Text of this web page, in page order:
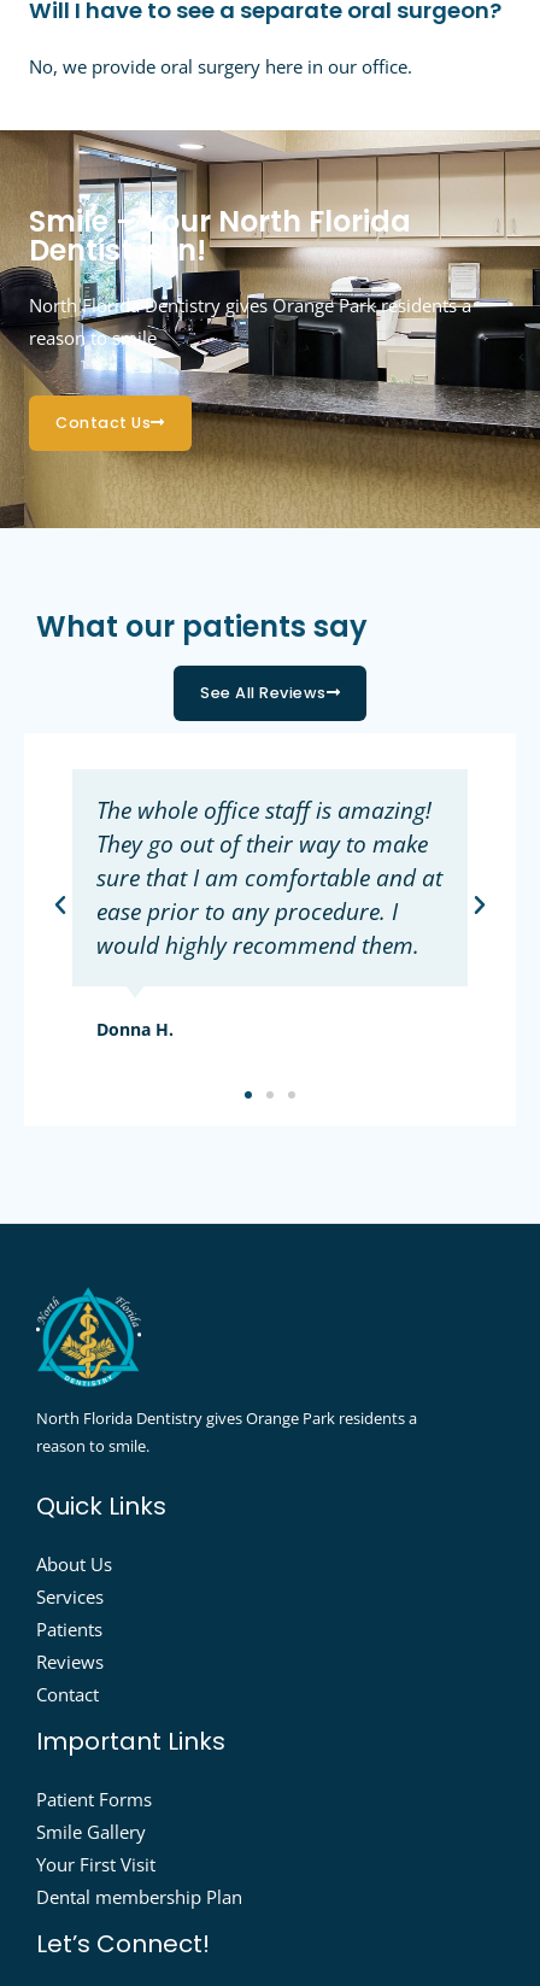
Will I have to see a separate oral surgeon?
No, we provide oral surgery here in our office.
Smile – Your North Florida
Dentist is in!
North Florida Dentistry gives Orange Park residents a
reason to smile
Contact Us
What our patients say
See All Reviews
The whole office staff is amazing!
They go out of their way to make
sure that I am comfortable and at
ease prior to any procedure. I
would highly recommend them.
Donna H.
North Florida Dentistry gives Orange Park residents a
reason to smile.
Quick Links
About Us
Services
Patients
Reviews
Contact
Important Links
Patient Forms
Smile Gallery
Your First Visit
Dental membership Plan
Let’s Connect!